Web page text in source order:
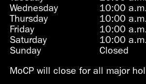
Wednesday
10:00
Thursday
10:00
Friday
10:00
Saturday
10:00
Sunday
Closed
MoCP will close for all major